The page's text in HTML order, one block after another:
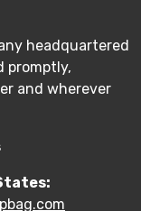
headquartered
promptly,
and wherever